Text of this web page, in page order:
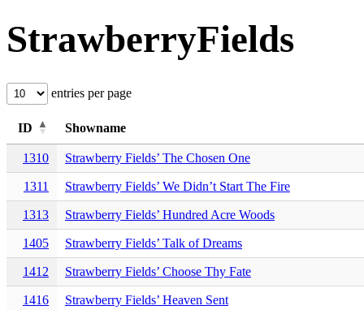
StrawberryFields
entries per page
ID Showname
1310 Strawberry Fields’ The Chosen One
1311 Strawberry Fields’ We Didn’t Start The Fire
1313 Strawberry Fields’ Hundred Acre Woods
1405 Strawberry Fields’ Talk of Dreams
1412 Strawberry Fields’ Choose Thy Fate
1416 Strawberry Fields’ Heaven Sent